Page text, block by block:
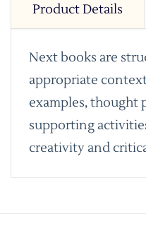
Product Details
Next books are
appropriate
examples, thought
supporting
creativity and